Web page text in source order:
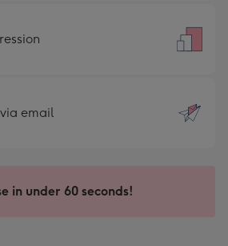
email
in under 60 seconds!